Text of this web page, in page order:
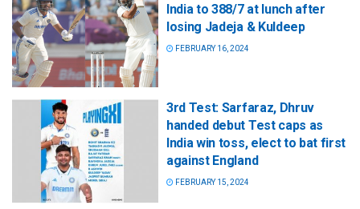
India to 388/7 at lunch after
losing Jadeja & Kuldeep
FEBRUARY 16, 2024
3rd Test: Sarfaraz, Dhruv
handed debut Test caps as
India win toss, elect to bat first
against England
FEBRUARY 15, 2024